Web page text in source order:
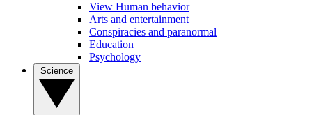
View Human behavior
Arts and entertainment
Conspiracies and paranormal
Education
Psychology